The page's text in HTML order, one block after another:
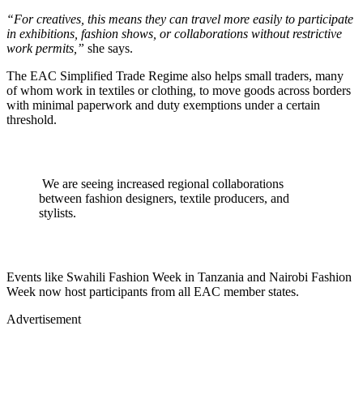
“For creatives, this means they can travel more easily to participate
in exhibitions, fashion shows, or collaborations without restrictive
work permits,” she says.
The EAC Simplified Trade Regime also helps small traders, many
of whom work in textiles or clothing, to move goods across borders
with minimal paperwork and duty exemptions under a certain
threshold.
We are seeing increased regional collaborations
between fashion designers, textile producers, and
stylists.
Events like Swahili Fashion Week in Tanzania and Nairobi Fashion
Week now host participants from all EAC member states.
Advertisement